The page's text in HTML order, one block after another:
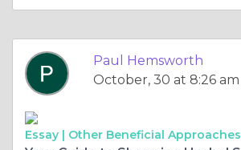
Paul Hemsworth
October, 30 at 8:26 am
Essay | Other Beneficial Approaches